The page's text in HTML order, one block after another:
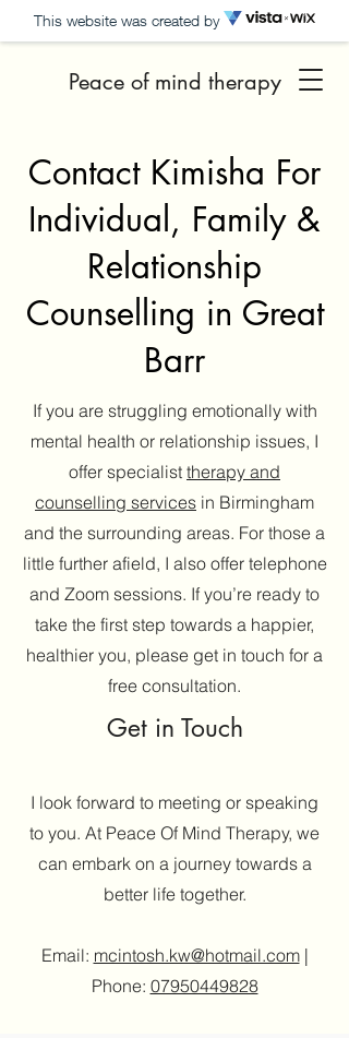
This website was created by
Peace of mind therapy
Contact Kimisha For
Individual, Family &
Relationship
Counselling in Great
Barr
If you are struggling emotionally with
mental health or relationship issues, I
offer specialist therapy and
counselling services in Birmingham
and the surrounding areas. For those a
little further afield, I also offer telephone
and Zoom sessions. If you’re ready to
take the first step towards a happier,
healthier you, please get in touch for a
free consultation.
Get in Touch
I look forward to meeting or speaking
to you. At Peace Of Mind Therapy, we
can embark on a journey towards a
better life together.
Email: mcintosh.kw@hotmail.com|
Phone: 07950449828